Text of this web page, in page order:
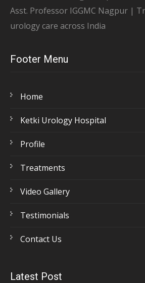
Asst. Professor IGGMC Nagpur |
urology care across India
Footer Menu
Home
Ketki Urology Hospital
Profile
Treatments
Video Gallery
Testimonials
Contact Us
Latest Post